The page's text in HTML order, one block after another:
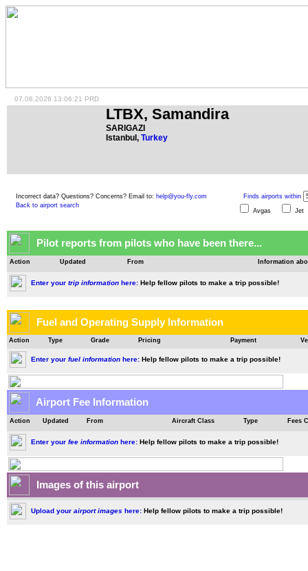
07.08.2026 13:06:21 PRD
LTBX, Samandira
SARIGAZI
Istanbul, Turkey
Incorrect data? Questions? Concerns? Email to: help@you-fly.com
Back to airport search
Finds airports within
Avgas
Pilot reports from pilots who have been there...
Action Updated From Information
Enter your trip information here: Help fellow pilots to make a trip possible!
Fuel and Operating Supply Information
Action Type Grade Pricing Payment
Enter your fuel information here: Help fellow pilots to make a trip possible!
Airport Fee Information
Action Updated From Aircraft Class Type Fees
Enter your fee information here: Help fellow pilots to make a trip possible!
Images of this airport
Upload your airport images here: Help fellow pilots to make a trip possible!